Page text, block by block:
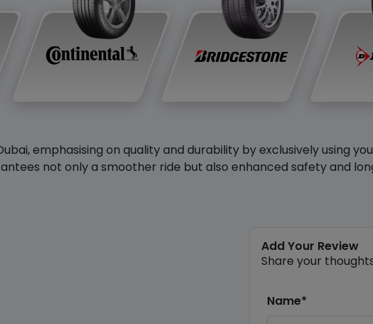
emphasising on quality and durability by exclusively using
not only a smoother ride but also enhanced safety and
Add Your Review
Share your
Name*